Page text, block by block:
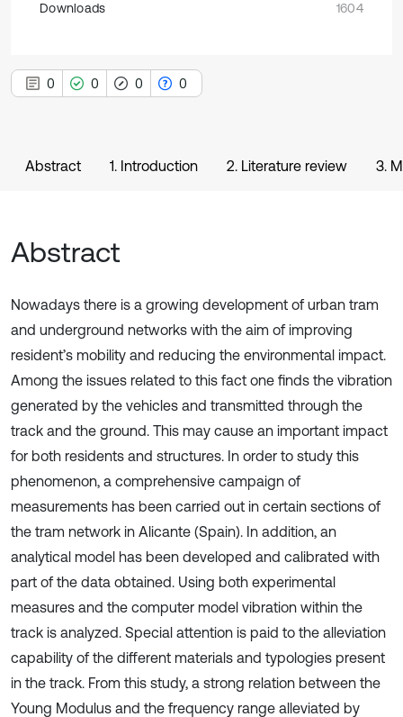
Downloads
1604
0 0 0 0
Abstract 1. Introduction 2. Literature review 3.
Abstract
Nowadays there is a growing development of urban tram
and underground networks with the aim of improving
resident’s mobility and reducing the environmental impact.
Among the issues related to this fact one finds the vibration
generated by the vehicles and transmitted through the
track and the ground. This may cause an important impact
for both residents and structures. In order to study this
phenomenon, a comprehensive campaign of
measurements has been carried out in certain sections of
the tram network in Alicante (Spain). In addition, an
analytical model has been developed and calibrated with
part of the data obtained. Using both experimental
measures and the computer model vibration within the
track is analyzed. Special attention is paid to the alleviation
capability of the different materials and typologies present
in the track. From this study, a strong relation between the
Young Modulus and the frequency range alleviated by